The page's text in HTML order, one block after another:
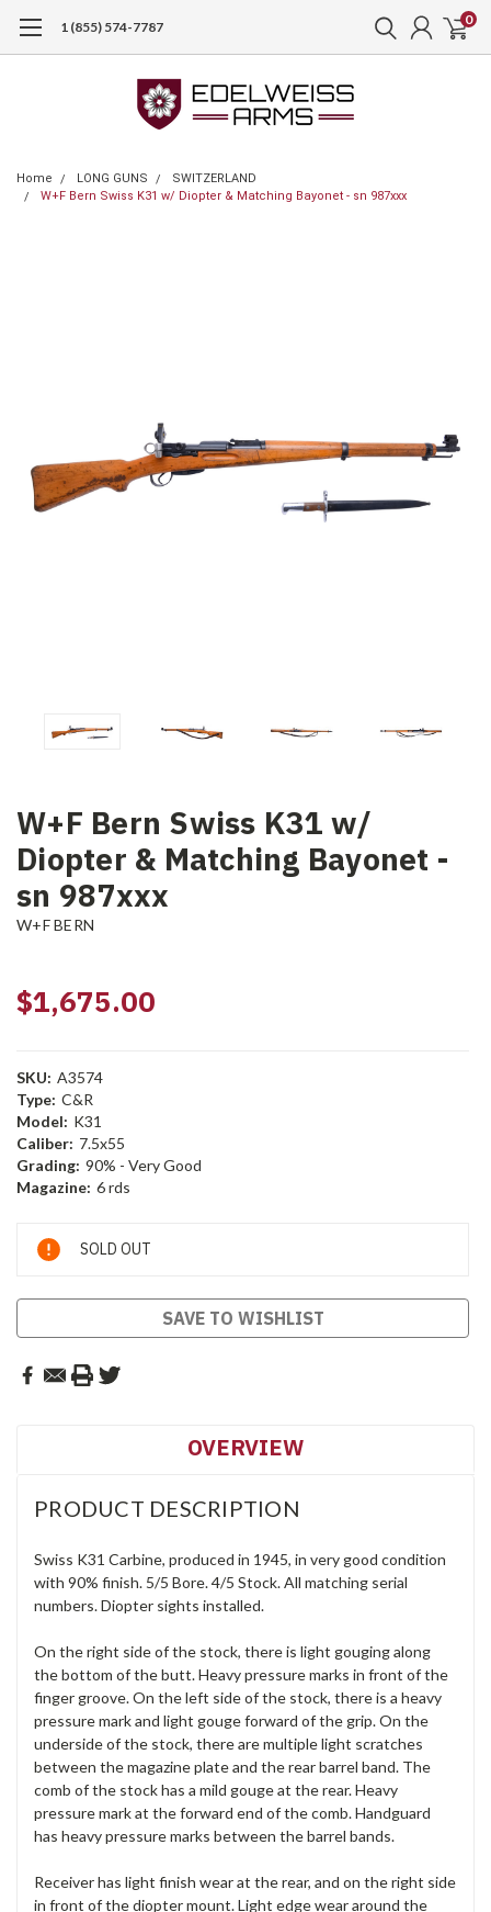
1 (855) 574-7787 0
Home LONG GUNS
SWITZERLAND
W+F Bern Swiss K31 w/ Diopter & Matching Bayonet - sn 987xxx
W+F Bern Swiss K31 w/
Diopter & Matching Bayonet -
sn 987xxx
W+F BERN
$1,675.00
SKU: A3574
Type: C&R
Model: K31
Caliber: 7.5x55
Grading: 90% - Very Good
Magazine: 6 rds
Current
Stock:
SOLD OUT
SAVE TO WISHLIST
OVERVIEW
PRODUCT DESCRIPTION
Swiss K31 Carbine, produced in 1945, in very good condition
with 90% finish. 5/5 Bore. 4/5 Stock. All matching serial
numbers. Diopter sights installed.
On the right side of the stock, there is light gouging along
the bottom of the butt. Heavy pressure marks in front of the
finger groove. On the left side of the stock, there is a heavy
pressure mark and light gouge forward of the grip. On the
underside of the stock, there are multiple light scratches
between the magazine plate and the rear barrel band. The
comb of the stock has a mild gouge at the rear. Heavy
pressure mark at the forward end of the comb. Handguard
has heavy pressure marks between the barrel bands.
Receiver has light finish wear at the rear, and on the right side
in front of the diopter mount. Light edge wear around the